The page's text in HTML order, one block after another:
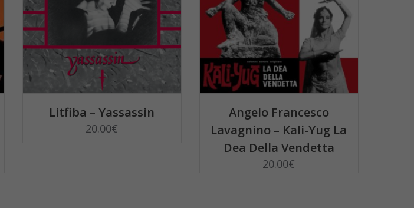
Litfiba – Yassassin
20.00€
Angelo Francesco
Lavagnino – Kali-Yug La
Dea Della Vendetta
20.00€